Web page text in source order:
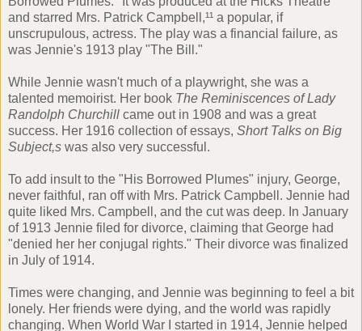
and starred Mrs. Patrick Campbell,¹¹ a popular, if
unscrupulous, actress. The play was a financial failure, as
was Jennie's 1913 play "The Bill."
While Jennie wasn't much of a playwright, she was a
talented memoirist. Her book The Reminiscences of Lady
Randolph Churchill came out in 1908 and was a great
success. Her 1916 collection of essays, Short Talks on Big
Subject,s was also very successful.
To add insult to the "His Borrowed Plumes" injury, George,
never faithful, ran off with Mrs. Patrick Campbell. Jennie had
quite liked Mrs. Campbell, and the cut was deep. In January
of 1913 Jennie filed for divorce, claiming that George had
"denied her her conjugal rights." Their divorce was finalized
in July of 1914.
Times were changing, and Jennie was beginning to feel a bit
lonely. Her friends were dying, and the world was rapidly
changing. When World War I started in 1914, Jennie helped